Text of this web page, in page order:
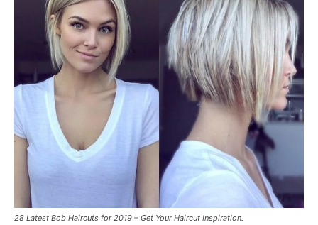
28 Latest Bob Haircuts for 2019 – Get Your Haircut Inspiration.